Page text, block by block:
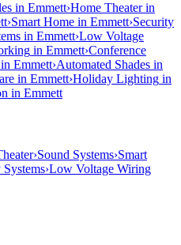
in Emmett›Home Theaterin
›Smart Home in Emmett›Security
in Emmett›Low Voltage
in Emmett›Conference
in Emmett›Automated Shades in
in Emmett›Holiday Lighting in
in Emmett
›Sound Systems›Smart
Systems›Low Voltage Wiring